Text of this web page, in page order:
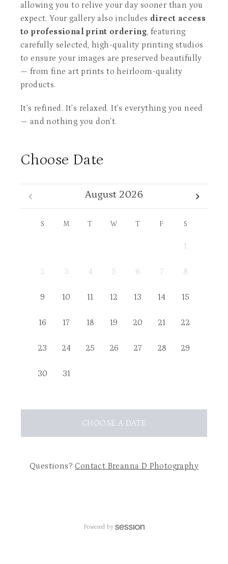
allowing you to relive your day sooner than you
expect. Your gallery also includes direct access
to professional print ordering, featuring
carefully selected, high-quality printing studios
to ensure your images are preserved beautifully
— from fine art prints to heirloom-quality
products.
It’s refined. It’s relaxed. It’s everything you need
— and nothing you don’t.
Choose Date
August 2026
S M T W T F S
1
2 3 4 5 6 7 8
9 10 11 12 13 14 15
16 17 18 19 20 21 22
23 24 25 26 27 28 29
30 31
CHOOSE A DATE
Questions? Contact Breanna D Photography
Powered by